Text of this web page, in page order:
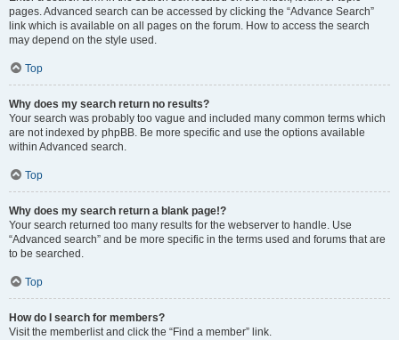
pages. Advanced search can be accessed by clicking the “Advance Search”
link which is available on all pages on the forum. How to access the search
may depend on the style used.
Top
Why does my search return no results?
Your search was probably too vague and included many common terms which
are not indexed by phpBB. Be more specific and use the options available
within Advanced search.
Top
Why does my search return a blank page!?
Your search returned too many results for the webserver to handle. Use
“Advanced search” and be more specific in the terms used and forums that are
to be searched.
Top
How do I search for members?
Visit the memberlist and click the “Find a member” link.